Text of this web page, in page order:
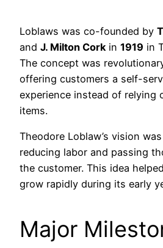
Loblaws was co-founded by
and J. Milton Cork in 1919 in
The concept was
offering customers a self-
experience instead of relying
items.
Theodore Loblaw’s vision
reducing labor and passing
the customer. This idea
grow rapidly during its early
Major